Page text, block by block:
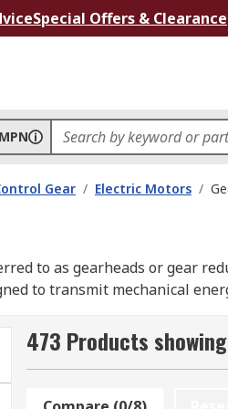
Special Offers & Clearance
MPN
Gear / Electric Motors /
to as gearheads or gear
to transmit mechanical
and out own RS PRO
work?
473 Products